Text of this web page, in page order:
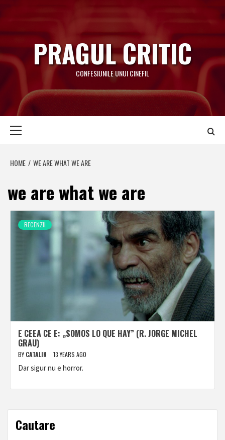
to
content
PRAGUL CRITIC
CONFESIUNILE UNUI CINEFIL
HOME WE ARE WHAT WE ARE
we are what we are
RECENZII
E CEEA CE E: „SOMOS LO QUE HAY” (R. JORGE MICHEL
GRAU)
BY CATALIN 13 YEARS AGO
Dar sigur nu e horror.
Cautare